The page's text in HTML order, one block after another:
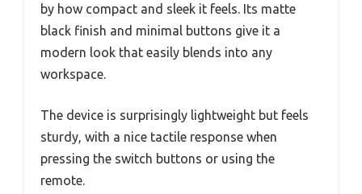
by how compact and sleek it feels. Its matte
black finish and minimal buttons give it a
modern look that easily blends into any
workspace.
The device is surprisingly lightweight but feels
sturdy, with a nice tactile response when
pressing the switch buttons or using the
remote.